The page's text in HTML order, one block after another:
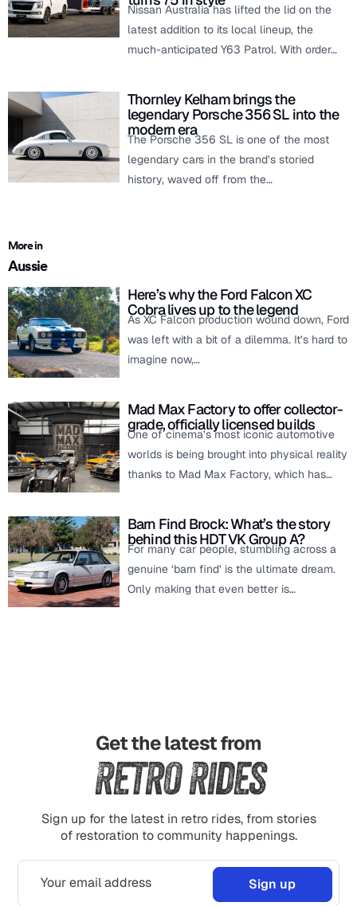
Nissan Australia has lifted the lid on the
latest addition to its local lineup, the
much-anticipated Y63 Patrol. With order…
Thornley Kelham brings the
legendary Porsche 356 SL into the
modern era
The Porsche 356 SL is one of the most
legendary cars in the brand’s storied
history, waved off from the…
More in
Aussie
Here’s why the Ford Falcon XC
Cobra lives up to the legend
As XC Falcon production wound down, Ford
was left with a bit of a dilemma. It’s hard to
imagine now,…
Mad Max Factory to offer collector-
grade, officially licensed builds
One of cinema’s most iconic automotive
worlds is being brought into physical reality
thanks to Mad Max Factory, which has…
Barn Find Brock: What’s the story
behind this HDT VK Group A?
For many car people, stumbling across a
genuine ‘barn find’ is the ultimate dream.
Only making that even better is…
Get the latest from
Retro Rides
Sign up for the latest in retro rides, from stories
of restoration to community happenings.